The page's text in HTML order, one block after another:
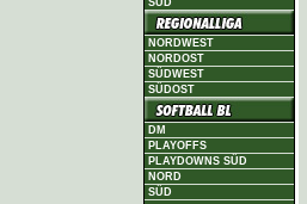
SÜD
NORDWEST
NORDOST
SÜDWEST
SÜDOST
DM
PLAYOFFS
PLAYDOWNS SÜD
NORD
SÜD